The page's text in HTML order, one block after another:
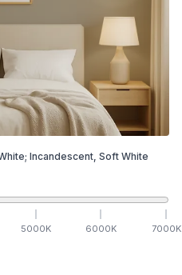
Incandescent, Soft White
5000K 6000K 7000K